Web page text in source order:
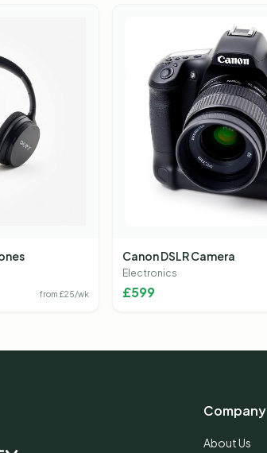
from £25/wk
Canon DSLR Camera
Electronics
£599
Company
About Us